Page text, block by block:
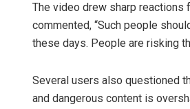
The video drew sharp reactions
commented, “Such people
these days. People are risking
Several users also questioned
and dangerous content is